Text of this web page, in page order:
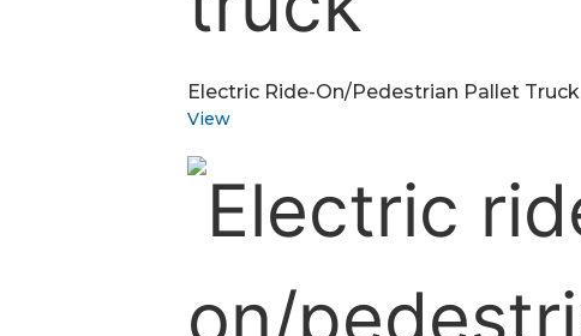
Electric Ride-On/pedestrian Pallet Truck
View